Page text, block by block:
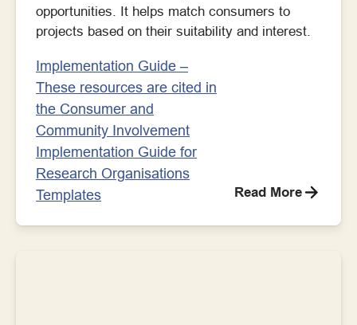
opportunities. It helps match consumers to
projects based on their suitability and interest.
Implementation Guide –
These resources are cited in
the Consumer and
Community Involvement
Implementation Guide for
Research Organisations
Templates
Read More